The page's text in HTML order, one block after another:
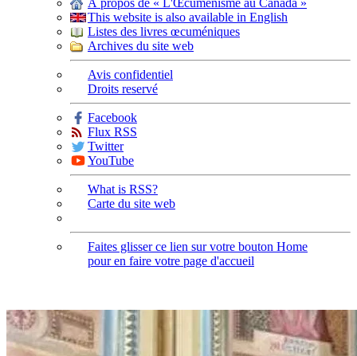
À propos de « L'Œcuménisme au Canada »
This website is also available in English
Listes des livres œcuméniques
Archives du site web
Avis confidentiel
Droits reservé
Facebook
Flux RSS
Twitter
YouTube
What is RSS?
Carte du site web
Faites glisser ce lien sur votre bouton Home
pour en faire votre page d'accueil